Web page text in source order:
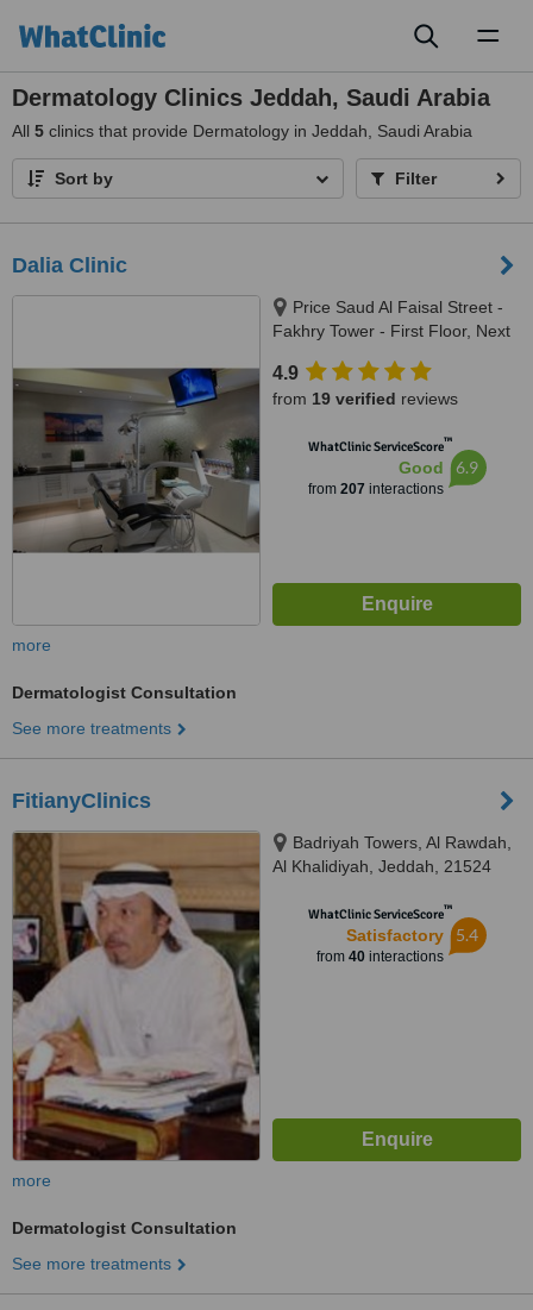
Dermatology Clinics Jeddah, Saudi Arabia
All 5 clinics that provide Dermatology in Jeddah, Saudi Arabia
Sort by Filter
Dalia Clinic
Price Saud Al Faisal Street -
Fakhry Tower - First Floor, Next
21461
4.9
from 19 verified reviews
WhatClinic ServiceScore™
Good
from 207 interactions
6.9
more
Dermatologist Consultation
See more treatments
FitianyClinics
Badriyah Towers, Al Rawdah,
Al Khalidiyah, Jeddah, 21524
WhatClinic ServiceScore™
Satisfactory
from 40interactions
5.4
more
Dermatologist Consultation
See more treatments